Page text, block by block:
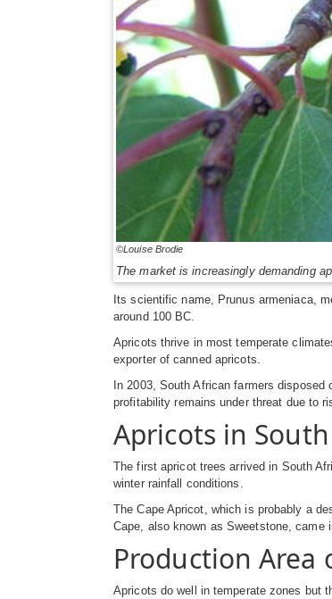
©Louise Brodie
The market is increasingly demanding
Its scientific name, Prunus armeniaca,
around 100 BC.
Apricots thrive in most temperate
exporter of canned apricots.
In 2003, South African farmers
profitability remains under threat due to
Apricots in
The first apricot trees arrived in South
winter rainfall conditions.
The Cape Apricot, which is probably a
Cape, also known as Sweetstone, came
Production Area
Apricots do well in temperate zones but